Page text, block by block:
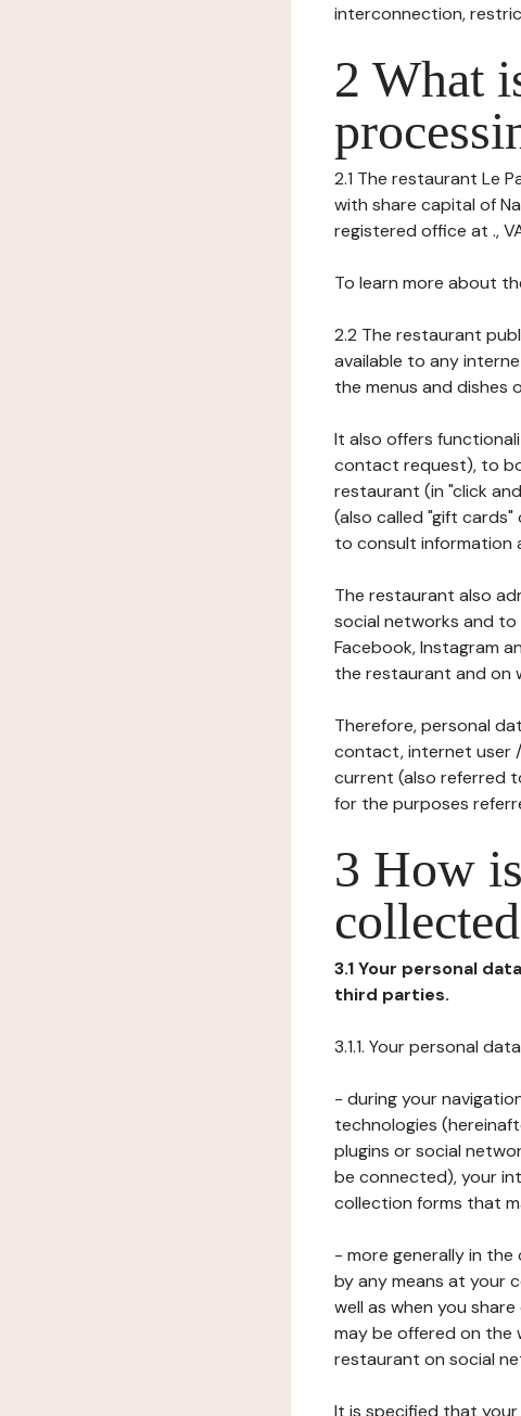
interconnection,
2 What
2.1 The restaurant Le
with share capital of
registered office at .,
To learn more about
2.2 The restaurant
available to any
the menus and dishes
It also offers
contact request), to
restaurant (in "click
(also called "gift
to consult information
The restaurant also
social networks and
Facebook, Instagram
the restaurant and on
Therefore, personal
contact, internet user
current (also referred
for the purposes
3 How
3.1 Your personal
third parties.
3.1.1. Your personal
- during your
technologies
plugins or social
be connected), your
collection forms that
- more generally in
by any means at your
well as when you
may be offered on the
restaurant on social
It is specified that